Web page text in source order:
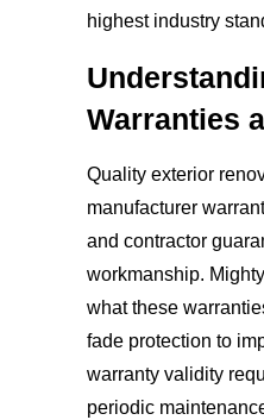
highest industry
Warranties
Quality exterior
manufacturer
and contractor
workmanship.
what these
fade protection to
warranty validity
periodic